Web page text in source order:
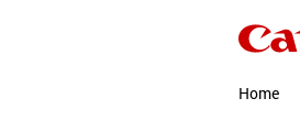
Home